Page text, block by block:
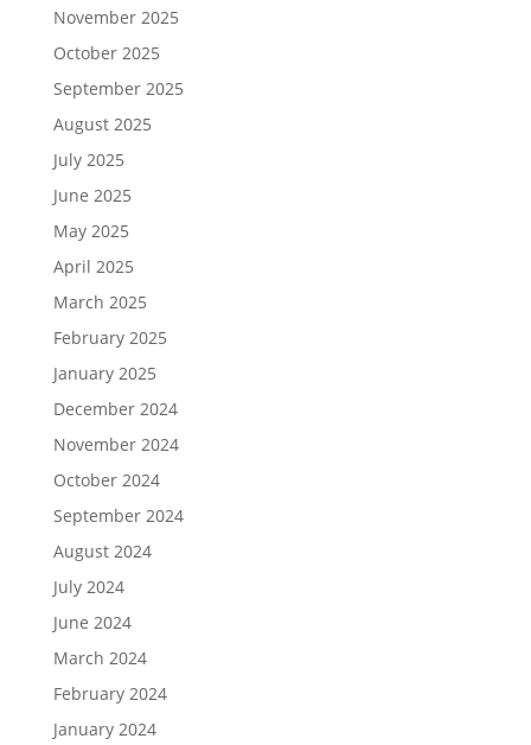
November 2025
October 2025
September 2025
August 2025
July 2025
June 2025
May 2025
April 2025
March 2025
February 2025
January 2025
December 2024
November 2024
October 2024
September 2024
August 2024
July 2024
June 2024
March 2024
February 2024
January 2024